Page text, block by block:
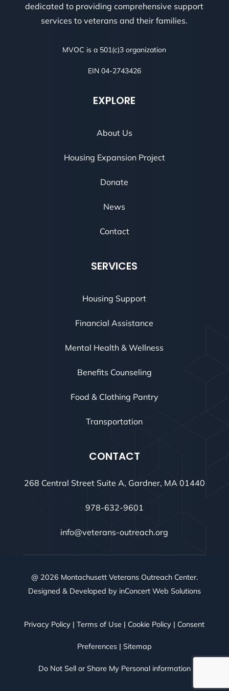
dedicated to providing comprehensive support
services to veterans and their families.
MVOC is a 501(c)3 organization
EIN 04-2743426
EXPLORE
About Us
Housing Expansion Project
Donate
News
Contact
SERVICES
Housing Support
Financial Assistance
Mental Health & Wellness
Benefits Counseling
Food & Clothing Pantry
Transportation
CONTACT
268 Central Street Suite A, Gardner, MA 01440
978-632-9601
info@veterans-outreach.org
@ 2026 Montachusett Veterans Outreach Center.
Designed & Developed by inConcert Web Solutions
Privacy Policy |Terms of Use | Cookie Policy | Consent
Preferences| Sitemap
Do Not Sell or Share My Personal information